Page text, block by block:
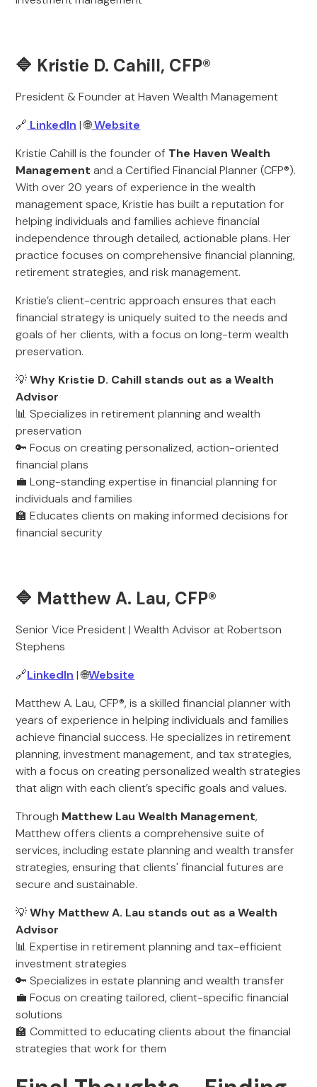
🔷 Kristie D. Cahill, CFP®
President & Founder at Haven Wealth Management
🔗 LinkedIn | 🌐Website
Kristie Cahill is the founder of The Haven Wealth
Management and a Certified Financial Planner (CFP®).
With over 20 years of experience in the wealth
management space, Kristie has built a reputation for
helping individuals and families achieve financial
independence through detailed, actionable plans. Her
practice focuses on comprehensive financial planning,
retirement strategies, and risk management.
Kristie’s client-centric approach ensures that each
financial strategy is uniquely suited to the needs and
goals of her clients, with a focus on long-term wealth
preservation.
💡Why Kristie D. Cahill stands out as a Wealth
Advisor
📊 Specializes in retirement planning and wealth
preservation
🔑 Focus on creating personalized, action-oriented
financial plans
💼 Long-standing expertise in financial planning for
individuals and families
🏫 Educates clients on making informed decisions for
financial security
🔷 Matthew A. Lau, CFP®
Senior Vice President | Wealth Advisor at Robertson
Stephens
🔗LinkedIn | 🌐Website
Matthew A. Lau, CFP®, is a skilled financial planner with
years of experience in helping individuals and families
achieve financial success. He specializes in retirement
planning, investment management, and tax strategies,
with a focus on creating personalized wealth strategies
that align with each client’s specific goals and values.
Through Matthew Lau Wealth Management,
Matthew offers clients a comprehensive suite of
services, including estate planning and wealth transfer
strategies, ensuring that clients' financial futures are
secure and sustainable.
💡Why Matthew A. Lau stands out as a Wealth
Advisor
📊 Expertise in retirement planning and tax-efficient
investment strategies
🔑 Specializes in estate planning and wealth transfer
💼 Focus on creating tailored, client-specific financial
solutions
🏫 Committed to educating clients about the financial
strategies that work for them